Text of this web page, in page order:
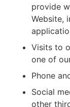
provide
Website,
Visits to
one of
Phone
Social
other